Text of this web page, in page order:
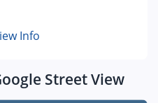
Info
Street View